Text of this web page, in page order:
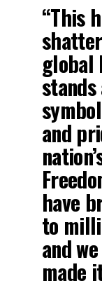
“This
global
and
have
to
and
made